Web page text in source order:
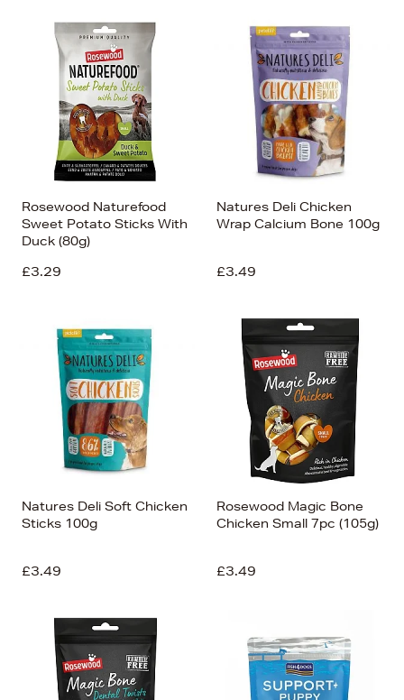
Rosewood Naturefood
Sweet Potato Sticks With
Duck (80g)
£3.29
Natures Deli Chicken
Wrap Calcium Bone 100g
£3.49
Natures Deli Soft Chicken
Sticks 100g
£3.49
Rosewood Magic Bone
Chicken Small 7pc (105g)
£3.49